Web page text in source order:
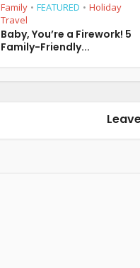
Family • FEATURED • Holiday
Travel
Baby, You’re a Firework! 5
Family-Friendly...